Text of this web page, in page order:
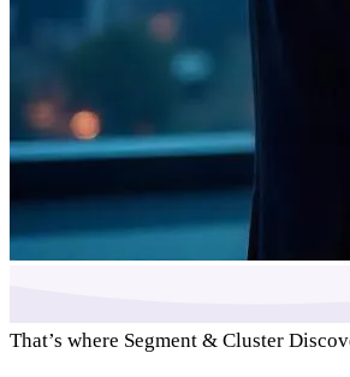
That’s where Segment & Cluster